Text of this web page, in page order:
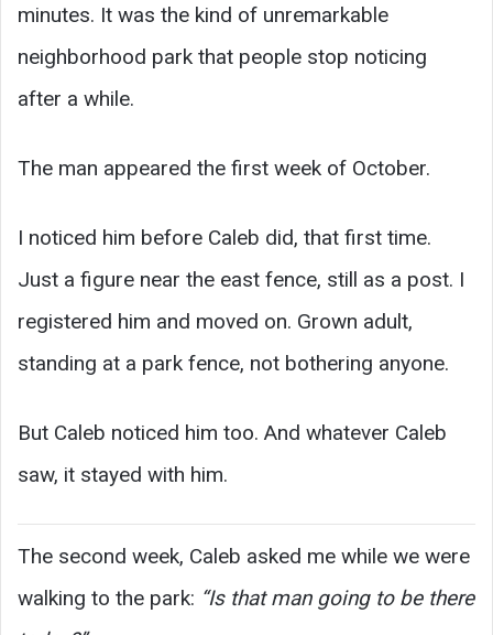
minutes. It was the kind of unremarkable
neighborhood park that people stop noticing
after a while.
The man appeared the first week of October.
I noticed him before Caleb did, that first time.
Just a figure near the east fence, still as a post. I
registered him and moved on. Grown adult,
standing at a park fence, not bothering anyone.
But Caleb noticed him too. And whatever Caleb
saw, it stayed with him.
The second week, Caleb asked me while we were
walking to the park: “Is that man going to be there